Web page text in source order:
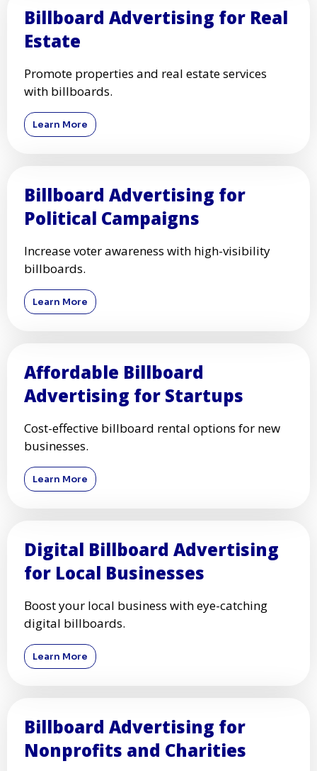
Billboard Advertising for Real
Estate
Promote properties and real estate services
with billboards.
Learn More
Billboard Advertising for
Political Campaigns
Increase voter awareness with high-visibility
billboards.
Learn More
Affordable Billboard
Advertising for Startups
Cost-effective billboard rental options for new
businesses.
Learn More
Digital Billboard Advertising
for Local Businesses
Boost your local business with eye-catching
digital billboards.
Learn More
Billboard Advertising for
Nonprofits and Charities